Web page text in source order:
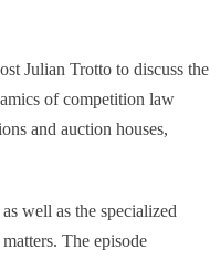
Julian Trotto to discuss the
of competition law
and auction houses,
well as the specialized
The episode